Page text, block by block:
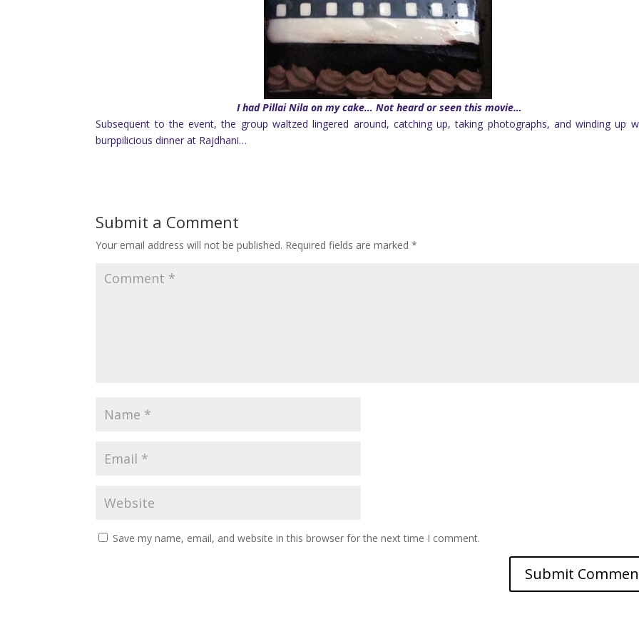
I had Pillai Nila on my cake… Not heard or seen this movie…
Subsequent to the event, the group waltzed lingered around, catching up, taking photographs, and winding up
burppilicious dinner at Rajdhani…
Submit a Comment
Your email address will not be published. Required fields are marked*
Save my name, email, and website in this browser for the next time I comment.